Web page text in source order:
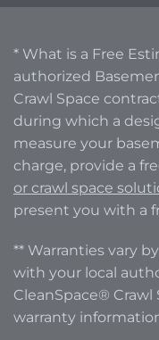
* What is a Free
authorized
Crawl Space
during which a
measure your
charge, provide a
or crawl space
present you with a
** Warranties vary
with your local
CleanSpace®
warranty